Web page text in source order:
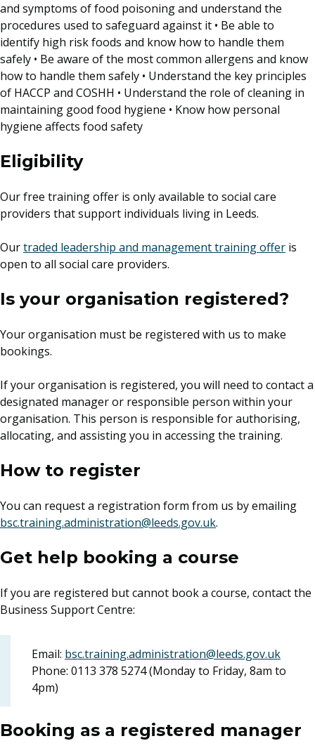
and symptoms of food poisoning and understand the
procedures used to safeguard against it • Be able to
identify high risk foods and know how to handle them
safely • Be aware of the most common allergens and know
how to handle them safely • Understand the key principles
of HACCP and COSHH • Understand the role of cleaning in
maintaining good food hygiene • Know how personal
hygiene affects food safety
Eligibility
Our free training offer is only available to social care
providers that support individuals living in Leeds.
Ourtraded leadership and management training offer is
open to all social care providers.
Is your organisation registered?
Your organisation must be registered with us to make
bookings.
If your organisation is registered, you will need to contact a
designated manager or responsible person within your
organisation. This person is responsible for authorising,
allocating, and assisting you in accessing the training.
How to register
You can request a registration form from us by emailing
bsc.training.administration@leeds.gov.uk.
Get help booking a course
If you are registered but cannot book a course, contact the
Business Support Centre:
Email: bsc.training.administration@leeds.gov.uk
Phone: 0113 378 5274 (Monday to Friday, 8am to
4pm)
Booking as a registered manager